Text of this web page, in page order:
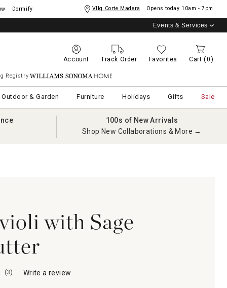
Dormify Vllg Corte Madera Opens today 10am - 7pm
Events & Services
Account Track Order Favorites Cart (0)
Registry Williams Sonoma Home
Outdoor & Garden Furniture Holidays Gifts Sale
100s of New Arrivals
Shop New Collaborations & More →
with Sage
(3) Write a review